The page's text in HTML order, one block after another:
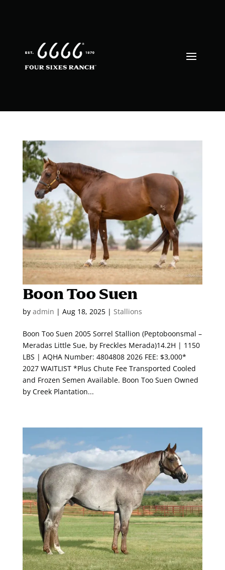
Boon Too Suen
by admin | Aug 18, 2025| Stallions
Boon Too Suen 2005 Sorrel Stallion (Peptoboonsmal –
Meradas Little Sue, by Freckles Merada)14.2H | 1150
LBS | AQHA Number: 4804808 2026 FEE: $3,000*
2027 WAITLIST *Plus Chute Fee Transported Cooled
and Frozen Semen Available. Boon Too Suen Owned
by Creek Plantation...